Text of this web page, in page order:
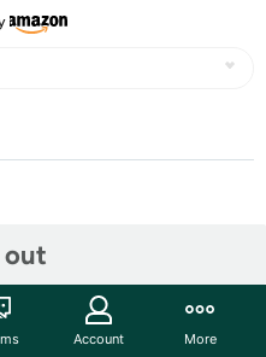
out
Jurassic World: Camp
Account More